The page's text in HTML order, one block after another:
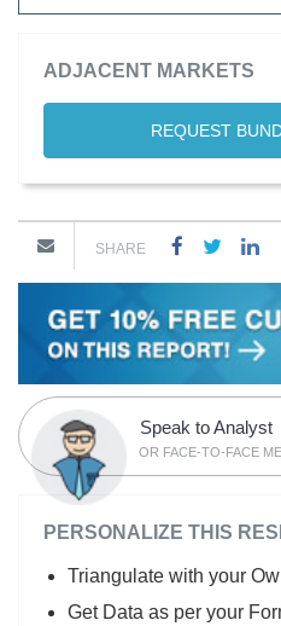
ADJACENT MARKETS
REQUEST
SHARE
Speak to Analyst
OR FACE-TO-FACE
PERSONALIZE THIS
Triangulate with your
Get Data as per your